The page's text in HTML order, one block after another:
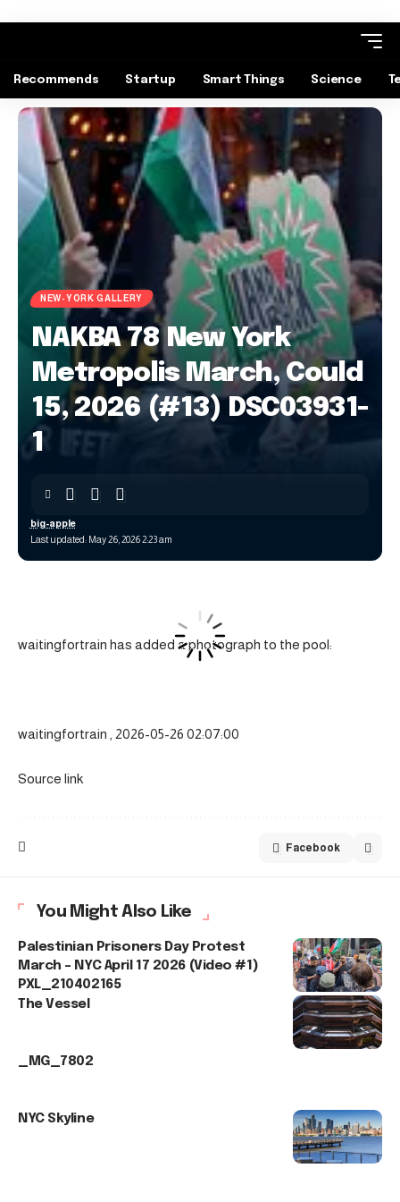
Recommends Startup Smart Things Science
NEW-YORK GALLERY
NAKBA 78 New York
Metropolis March, Could
15, 2026 (#13) DSC03931-
1
Last updated: May 26, 2026 2:23 am
big-apple
waitingfortrain has added a photograph to the pool:
waitingfortrain , 2026-05-26 02:07:00
Source link
Facebook
You Might Also Like
Palestinian Prisoners Day Protest
March – NYC April 17 2026 (Video #1)
PXL_210402165
The Vessel
_MG_7802
NYC Skyline